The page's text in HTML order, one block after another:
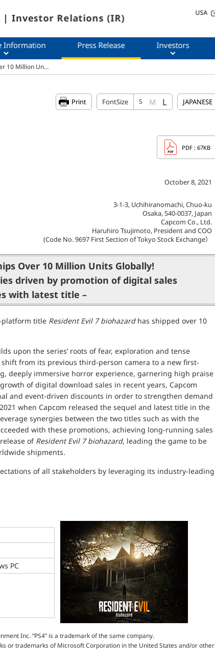
| Investor Relations (IR) USA
Information Press Release Investors
10 Million Un…
Print FontSize S M L JAPANESE
PDF : 67KB
October 8, 2021
3-1-3, Uchihiranomachi, Chuo-ku
Osaka, 540-0037, Japan
Capcom Co., Ltd.
Haruhiro Tsujimoto, President and COO
(Code No. 9697 First Section of Tokyo Stock Exchange）
Over 10 Million Units Globally!
driven by promotion of digital sales
with latest title –
platform title Resident Evil 7 biohazardhas shipped over 10
upon the series’ roots of fear, exploration and tense
from its previous third-person camera to a new first-
deeply immersive horror experience, garnering high praise
of digital download sales in recent years, Capcom
and event-driven discounts in order to strengthen demand
when Capcom released the sequel and latest title in the
synergies between the two titles such as with the
with these promotions, achieving long-running sales
of Resident Evil 7 biohazard, leading the game to be
shipments.
of all stakeholders by leveraging its industry-leading
PC
Inc. “PS4” is a trademark of the same company.
or trademarks of Microsoft Corporation in the United States and/or other